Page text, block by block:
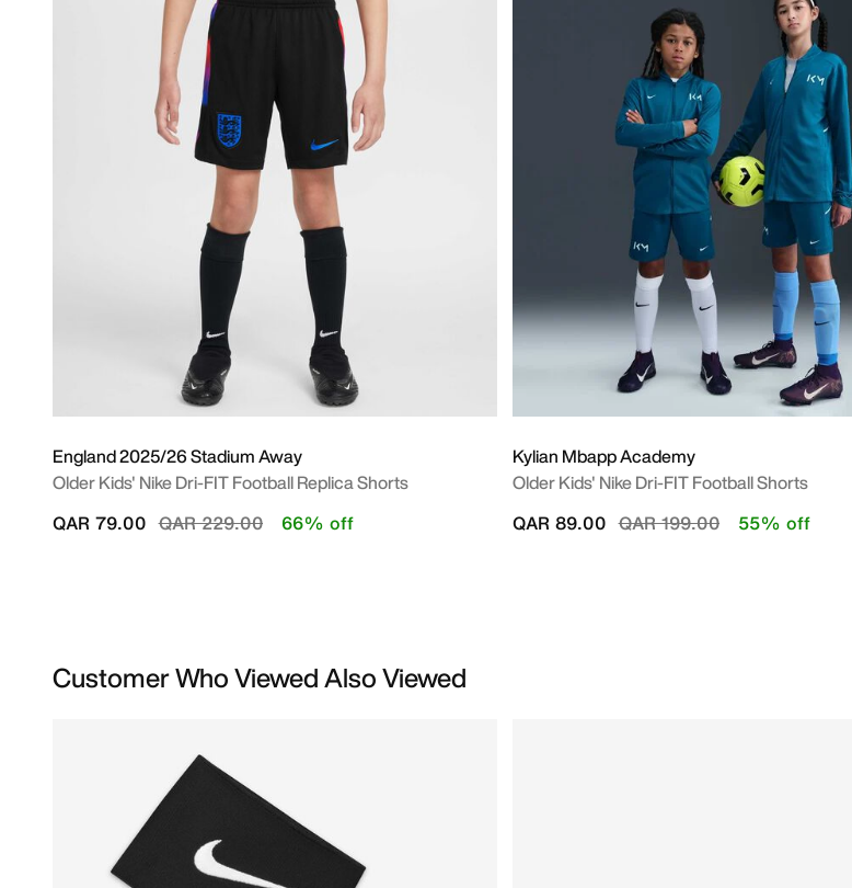
England 2025/26 Stadium Away
Older Kids' Nike Dri-FIT Football Replica Shorts
Price reduced from
QAR 229.00to
QAR 79.00 66% off
Kylian Mbapp Academy
Older Kids' Nike Dri-FIT Football Shorts
Price reduced from
QAR 199.00to
QAR 89.00 55% off
Customer Who Viewed Also Viewed